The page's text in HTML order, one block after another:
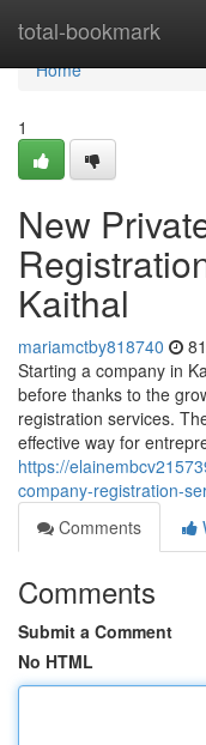
total-bookmark
Home
Home
1
New
Kaithal
mariamctby818740
Starting a company in
before thanks to the
registration services.
effective way for
https://
company-registration-
Comments
Comments
Submit a Comment
No HTML